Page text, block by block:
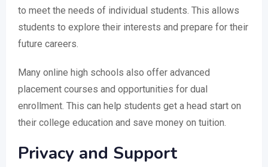
to meet the needs of individual students. This allows
students to explore their interests and prepare for their
future careers.
Many online high schools also offer advanced
placement courses and opportunities for dual
enrollment. This can help students get a head start on
their college education and save money on tuition.
Privacy and Support